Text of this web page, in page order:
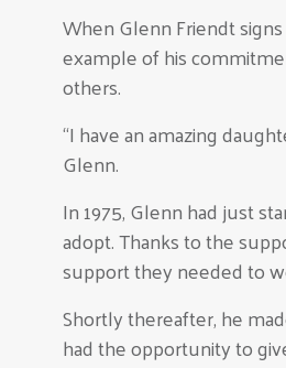
When Glenn Friendt
example of his
others.
“I have an amazing
Glenn.
In 1975, Glenn had just
adopt. Thanks to the
support they needed to
Shortly thereafter, he
had the opportunity to